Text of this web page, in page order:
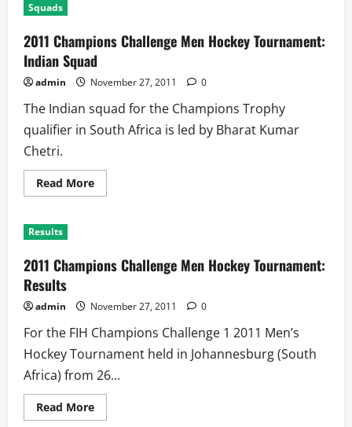
Squads
2011 Champions Challenge Men Hockey Tournament:
Indian Squad
admin November 27, 2011 0
The Indian squad for the Champions Trophy
qualifier in South Africa is led by Bharat Kumar
Chetri.
Read MoreRead
more
Hockey
Tournament:
Results
2011 Champions Challenge Men Hockey Tournament:
Results
admin November 27, 2011 0
For the FIH Champions Challenge 1 2011 Men’s
Hockey Tournament held in Johannesburg (South
Africa) from 26...
Read MoreRead
more